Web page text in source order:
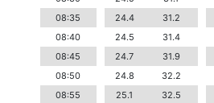
08:35
24.4 31.2
08:40
24.5 31.4
08:45
24.7 31.9
08:50
24.8 32.2
08:55
25.1 32.5